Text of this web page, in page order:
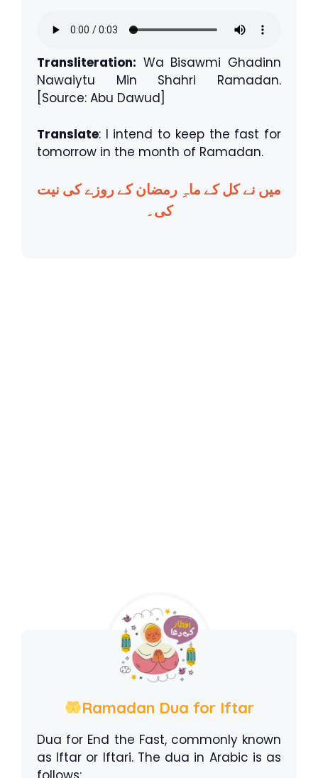
Transliteration: Wa Bisawmi Ghadinn
Nawaiytu Min Shahri Ramadan.
[Source: Abu Dawud]
Translate: I intend to keep the fast for
tomorrow in the month of Ramadan.
میں نے کل کے ماہِ رمضان کے روزے کی نیت
کی۔
Ramadan Dua for Iftar
Dua for End the Fast, commonly known
as Iftar or Iftari. The dua in Arabic is as